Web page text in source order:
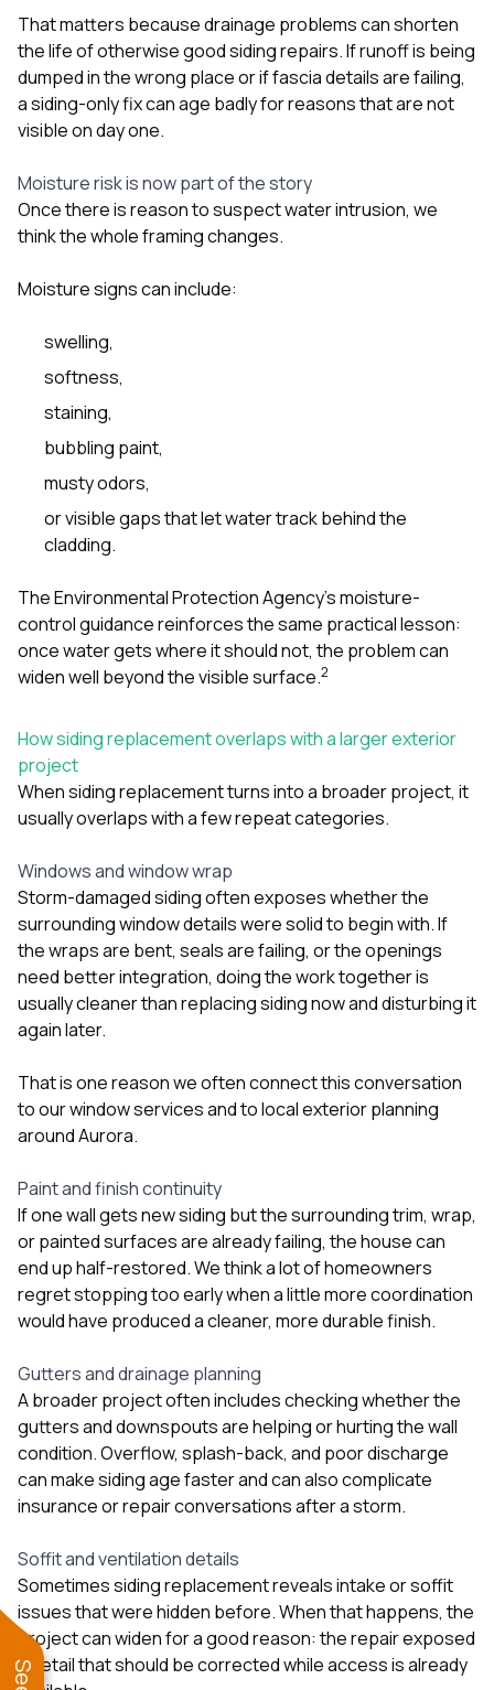
That matters because drainage problems can shorten
the life of otherwise good siding repairs. If runoff is being
dumped in the wrong place or if fascia details are failing,
a siding-only fix can age badly for reasons that are not
visible on day one.
Moisture risk is now part of the story
Once there is reason to suspect water intrusion, we
think the whole framing changes.
Moisture signs can include:
swelling,
softness,
staining,
bubbling paint,
musty odors,
or visible gaps that let water track behind the
cladding.
The Environmental Protection Agency’s moisture-
control guidance reinforces the same practical lesson:
once water gets where it should not, the problem can
widen well beyond the visible surface.2
How siding replacement overlaps with a larger exterior
project
When siding replacement turns into a broader project, it
usually overlaps with a few repeat categories.
Windows and window wrap
Storm-damaged siding often exposes whether the
surrounding window details were solid to begin with. If
the wraps are bent, seals are failing, or the openings
need better integration, doing the work together is
usually cleaner than replacing siding now and disturbing it
again later.
That is one reason we often connect this conversation
to ourwindow servicesand to local exterior planning
aroundAurora.
Paint and finish continuity
If one wall gets new siding but the surrounding trim, wrap,
or painted surfaces are already failing, the house can
end up half-restored. We think a lot of homeowners
regret stopping too early when a little more coordination
would have produced a cleaner, more durable finish.
Gutters and drainage planning
A broader project often includes checking whether the
gutters and downspouts are helping or hurting the wall
condition. Overflow, splash-back, and poor discharge
can make siding age faster and can also complicate
insurance or repair conversations after a storm.
Soffit and ventilation details
Sometimes siding replacement reveals intake or soffit
issues that were hidden before. When that happens, the
project can widen for a good reason: the repair exposed
a detail that should be corrected while access is already